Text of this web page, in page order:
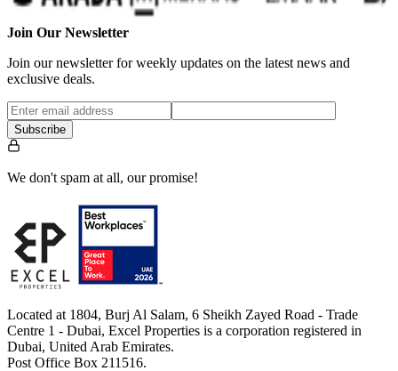
Join Our Newsletter
Join our newsletter for weekly updates on the latest news and
exclusive deals.
Subscribe
We don't spam at all, our promise!
Located at 1804, Burj Al Salam, 6 Sheikh Zayed Road - Trade
Centre 1 - Dubai, Excel Properties is a corporation registered in
Dubai, United Arab Emirates.
Post Office Box 211516.